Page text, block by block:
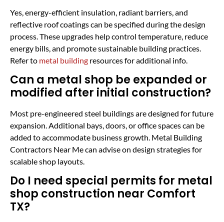
Yes, energy-efficient insulation, radiant barriers, and
reflective roof coatings can be specified during the design
process. These upgrades help control temperature, reduce
energy bills, and promote sustainable building practices.
Refer to metal building resources for additional info.
Can a metal shop be expanded or
modified after initial construction?
Most pre-engineered steel buildings are designed for future
expansion. Additional bays, doors, or office spaces can be
added to accommodate business growth. Metal Building
Contractors Near Me can advise on design strategies for
scalable shop layouts.
Do I need special permits for metal
shop construction near Comfort
TX?